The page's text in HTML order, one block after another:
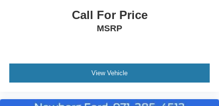
Call For Price
MSRP
View Vehicle